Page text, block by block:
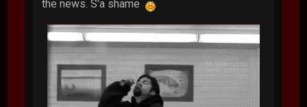
the news. S'a shame